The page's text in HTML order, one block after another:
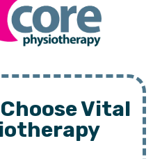
Vital